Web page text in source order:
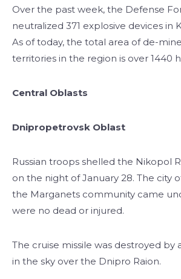
Over the past week, the Defense
neutralized 371 explosive devices in
As of today, the total area of de-
territories in the region is over 1440
Central Oblasts
Dnipropetrovsk Oblast
Russian troops shelled the Nikopol
on the night of January 28. The city
the Marganets community came
were no dead or injured.
The cruise missile was destroyed by
in the sky over the Dnipro Raion.